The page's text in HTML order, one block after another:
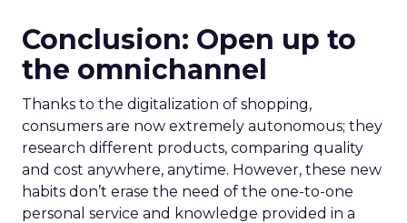
Conclusion: Open up to
the omnichannel
Thanks to the digitalization of shopping,
consumers are now extremely autonomous; they
research different products, comparing quality
and cost anywhere, anytime. However, these new
habits don’t erase the need of the one-to-one
personal service and knowledge provided in a